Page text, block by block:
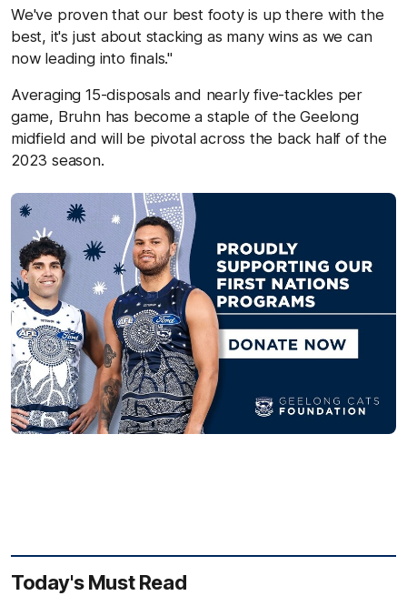
We've proven that our best footy is up there with the
best, it's just about stacking as many wins as we can
now leading into finals."
Averaging 15-disposals and nearly five-tackles per
game, Bruhn has become a staple of the Geelong
midfield and will be pivotal across the back half of the
2023 season.
Today's Must Read